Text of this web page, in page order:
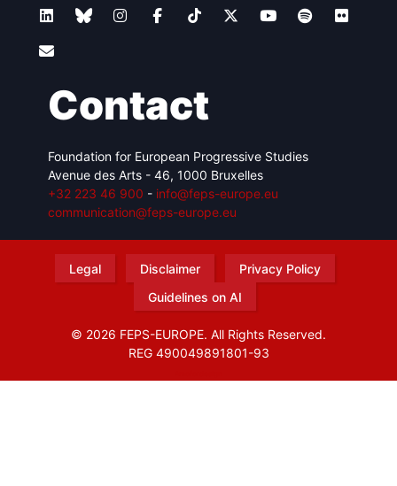
Contact
Foundation for European Progressive Studies
Avenue des Arts - 46, 1000 Bruxelles
+32 223 46 900 - info@feps-europe.eu
communication@feps-europe.eu
Legal Disclaimer
Privacy Policy
Guidelines on AI
© 2026 FEPS-EUROPE. All Rights Reserved.
REG 490049891801-93